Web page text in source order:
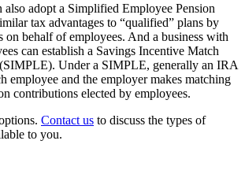
also adopt a Simplified Employee Pension
tax advantages to “qualified” plans by
on behalf of employees. And a business with
can establish a Savings Incentive Match
Under a SIMPLE, generally an IRA
employee and the employer makes matching
contributions elected by employees.
Contact us to discuss the types of
to you.